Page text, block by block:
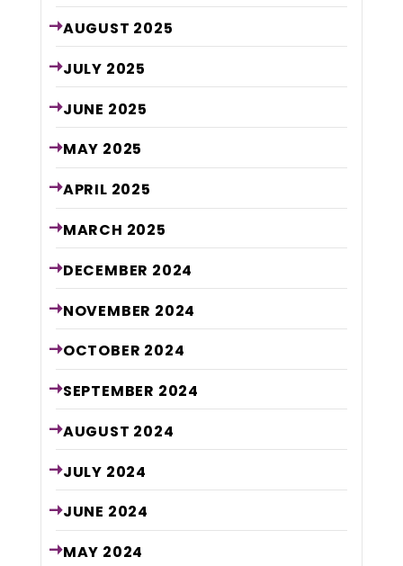
AUGUST 2025
JULY 2025
JUNE 2025
MAY 2025
APRIL 2025
MARCH 2025
DECEMBER 2024
NOVEMBER 2024
OCTOBER 2024
SEPTEMBER 2024
AUGUST 2024
JULY 2024
JUNE 2024
MAY 2024